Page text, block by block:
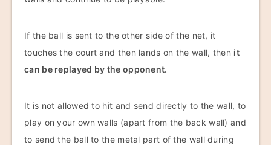
If the ball is sent to the other side of the net, it
touches the court and then lands on the wall, then it
can be replayed by the opponent.
It is not allowed to hit and send directly to the wall, to
play on your own walls (apart from the back wall) and
to send the ball to the metal part of the wall during